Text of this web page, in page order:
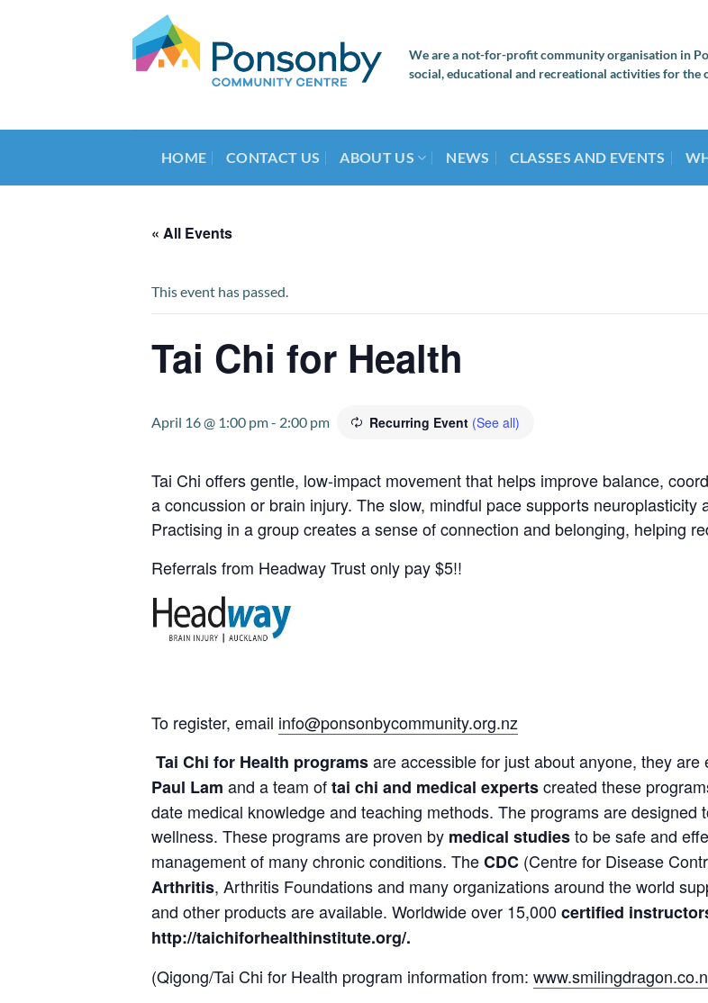
We are a not-for-profit community organisation in
social, educational and recreational activities for the
HOME CONTACT US ABOUT US NEWS CLASSES AND EVENTS
« All Events
This event has passed.
Tai Chi for Health
April 16 @ 1:00 pm- 2:00 pm Recurring Event (See all)
Tai Chi offers gentle, low-impact movement that helps improve balance,
a concussion or brain injury. The slow, mindful pace supports
Practising in a group creates a sense of connection and belonging, helping
Referrals from Headway Trust only pay $5!!
To register, email info@ponsonbycommunity.org.nz
Tai Chi for Health programsare accessible for just about anyone, they
Paul Lam and a team oftai chi and medical expertscreated these
date medical knowledge and teaching methods. The programs are designed
wellness. These programs are proven by medical studiesto be safe and
management of many chronic conditions. TheCDC (Centre for Disease
Arthritis, Arthritis Foundations and many organizations around the world
and other products are available. Worldwide over 15,000 certified
http://taichiforhealthinstitute.org/.
(Qigong/Tai Chi for Health program information from: